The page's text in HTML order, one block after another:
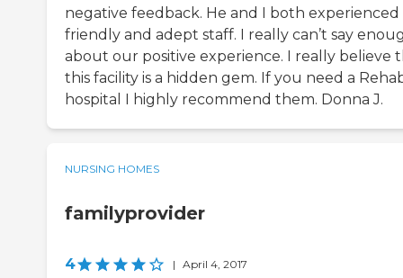
negative feedback. He and I both experienced
friendly and adept staff. I really can’t say
about our positive experience. I really believe
this facility is a hidden gem. If you need a
hospital I highly recommend them. Donna J.
NURSING HOMES
familyprovider
4 | April 4, 2017